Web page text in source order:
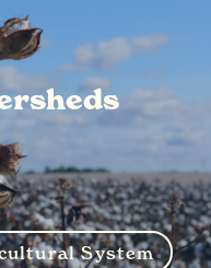
System